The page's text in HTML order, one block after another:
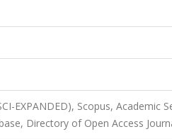
EXPANDED), Scopus, Academic
Directory of Open Access